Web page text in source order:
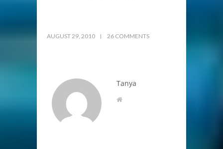
AUGUST 29, 2010 26 COMMENTS
Tanya